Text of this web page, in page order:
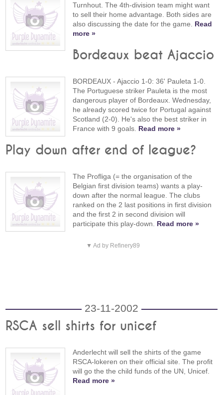
Turnhout. The 4th-division team might want
to sell their home advantage. Both sides are
also discussing the date for the game. Read
more »
Bordeaux beat Ajaccio
BORDEAUX - Ajaccio 1-0: 36' Pauleta 1-0.
The Portuguese striker Pauleta is the most
dangerous player of Bordeaux. Wednesday,
he already scored twice for Portugal against
Scotland (2-0). He's also the best striker in
France with 9 goals. Read more »
Play down after end of league?
The Profliga (= the organisation of the
Belgian first division teams) wants a play-
down after the normal league. The clubs
ranked on the 2 last positions in first division
and the first 2 in second division will
participate this play-down. Read more »
▼ Ad by Refinery89
23-11-2002
RSCA sell shirts for unicef
Anderlecht will sell the shirts of the game
RSCA-lokeren on their official site. The profit
will go the the child funds of the UN, Unicef.
Read more »